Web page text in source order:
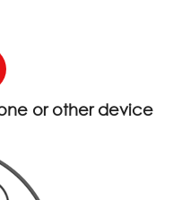
or other device